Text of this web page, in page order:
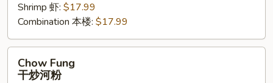
Shrimp 虾: $17.99
Combination 本楼: $17.99
Fung
Chow Fung
干炒河粉